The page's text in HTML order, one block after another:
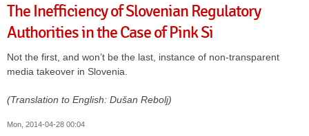
The Inefficiency of Slovenian Regulatory
Authorities in the Case of Pink Si
Not the first, and won’t be the last, instance of non-transparent
media takeover in Slovenia.
(Translation to English: Dušan Rebolj)
Mon, 2014-04-28 00:04